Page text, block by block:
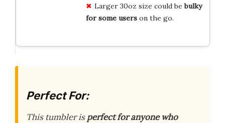
Larger 30oz size could bebulky
for some userson the go.
Perfect For:
This tumbler isperfect for anyone who